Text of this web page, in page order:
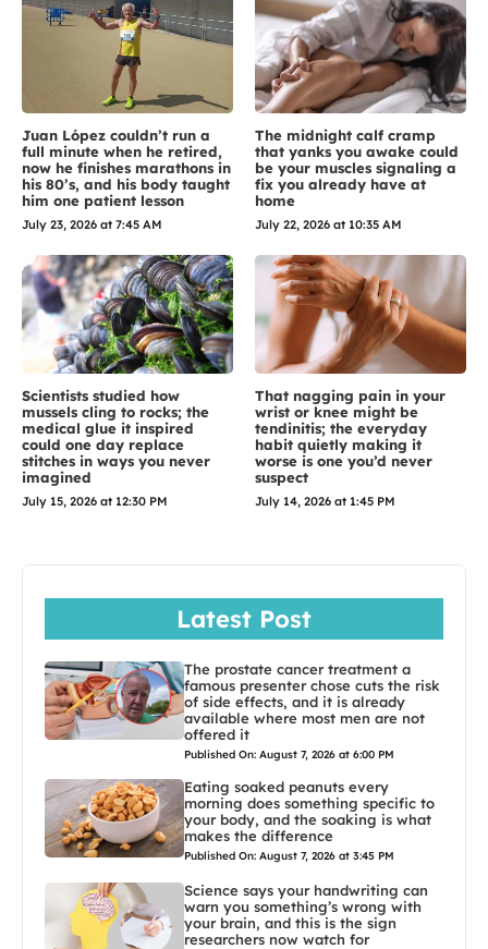
Juan López couldn’t run a
full minute when he retired,
now he finishes marathons in
his 80’s, and his body taught
him one patient lesson
July 23, 2026 at 7:45 AM
The midnight calf cramp
that yanks you awake could
be your muscles signaling a
fix you already have at
home
July 22, 2026 at 10:35 AM
Scientists studied how
mussels cling to rocks; the
medical glue it inspired
could one day replace
stitches in ways you never
imagined
July 15, 2026 at 12:30 PM
That nagging pain in your
wrist or knee might be
tendinitis; the everyday
habit quietly making it
worse is one you’d never
suspect
July 14, 2026 at 1:45 PM
Latest Post
The prostate cancer treatment a
famous presenter chose cuts the risk
of side effects, and it is already
available where most men are not
offered it
Published On: August 7, 2026 at 6:00 PM
Eating soaked peanuts every
morning does something specific to
your body, and the soaking is what
makes the difference
Published On: August 7, 2026 at 3:45 PM
Science says your handwriting can
warn you something’s wrong with
your brain, and this is the sign
researchers now watch for